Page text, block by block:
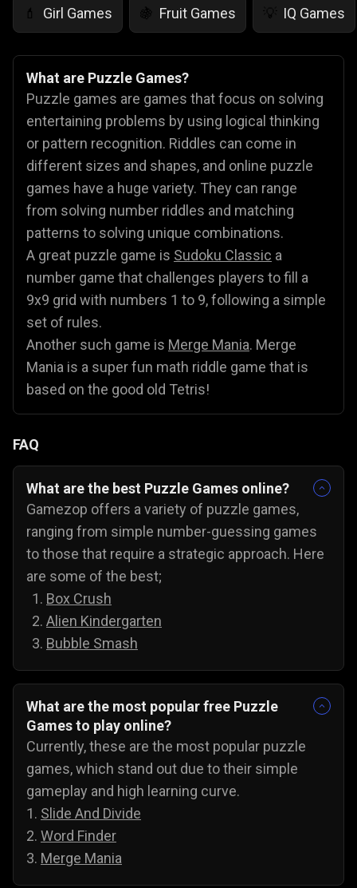
💄 Girl Games 🍇 Fruit Games 💡 IQ Games
What are Puzzle Games?
Puzzle games are games that focus on solving
entertaining problems by using logical thinking
or pattern recognition. Riddles can come in
different sizes and shapes, and online puzzle
games have a huge variety. They can range
from solving number riddles and matching
patterns to solving unique combinations.
A great puzzle game is Sudoku Classic a
number game that challenges players to fill a
9x9 grid with numbers 1 to 9, following a simple
set of rules.
Another such game is Merge Mania. Merge
Mania is a super fun math riddle game that is
based on the good old Tetris!
FAQ
What are the best Puzzle Games online?
Gamezop offers a variety of puzzle games,
ranging from simple number-guessing games
to those that require a strategic approach. Here
are some of the best;
Box Crush
Alien Kindergarten
Bubble Smash
What are the most popular free Puzzle
Games to play online?
Currently, these are the most popular puzzle
games, which stand out due to their simple
gameplay and high learning curve.
1. Slide And Divide
2. Word Finder
3. Merge Mania